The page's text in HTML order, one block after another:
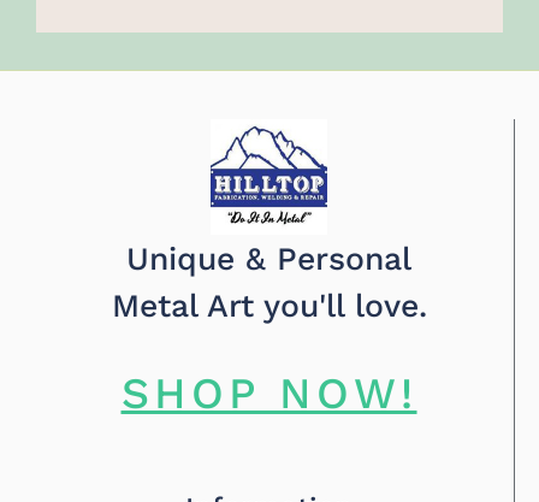
Unique & Personal
Metal Art you'll love.
SHOP NOW!